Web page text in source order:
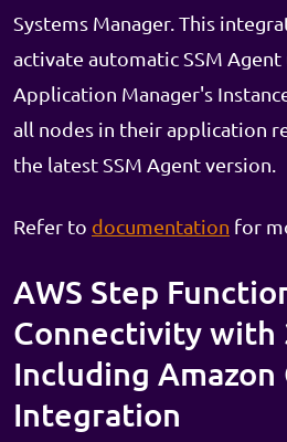
Systems Manager. This
activate automatic SSM
Application Manager's
all nodes in their application
the latest SSM Agent version.
Refer to documentation for
AWS Step
Connectivity with
Including Amazon
Integration